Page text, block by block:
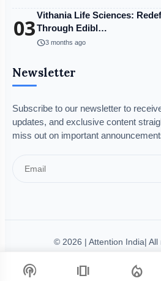
03Vithania Life Sciences:
Through Edibl…
schedule3 months ago
Newsletter
Subscribe to our newsletter to
updates, and exclusive content
miss out on important
© 2026 | Attention India| All
Code of EthicsGrievance Redressal
podcasts amp_stories local_fire_department